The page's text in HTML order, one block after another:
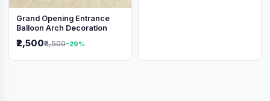
Grand Opening Entrance
Balloon Arch Decoration
₹2,500₹3,500-29%